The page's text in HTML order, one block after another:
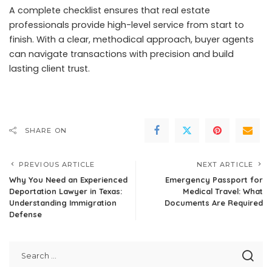
A complete checklist ensures that real estate
professionals provide high-level service from start to
finish. With a clear, methodical approach, buyer agents
can navigate transactions with precision and build
lasting client trust.
SHARE ON
PREVIOUS ARTICLE
Why You Need an Experienced
Deportation Lawyer in Texas:
Understanding Immigration
Defense
NEXT ARTICLE
Emergency Passport for
Medical Travel: What
Documents Are Required